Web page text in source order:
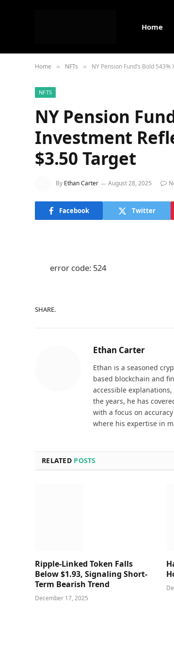
Home
Home » NFTs » NY Pension Fund’s Bold
NFTS
NY Pension
Investment
$3.50 Target
By Ethan Carter August 28, 2025
Facebook Twitter
error code: 524
SHARE.
Ethan Carter
Ethan is a seasoned
based blockchain and
accessible
the years, he has
with a focus on
where his expertise in
RELATED POSTS
Ripple-Linked Token Falls
Below $1.93, Signaling Short-
Term Bearish Trend
December 17, 2025